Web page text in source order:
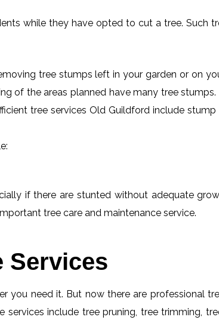
while they have opted to cut a tree. Such
tree stumps left in your garden or on
of the areas planned have many tree
tree services Old Guildford include
if there are stunted without adequate
tree care and maintenance service.
Services
you need it. But now there are professional
services include tree pruning, tree trimming,